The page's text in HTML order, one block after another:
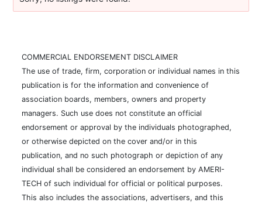
COMMERCIAL ENDORSEMENT DISCLAIMER
The use of trade, firm, corporation or individual names in this
publication is for the information and convenience of
association boards, members, owners and property
managers. Such use does not constitute an official
endorsement or approval by the individuals photographed,
or otherwise depicted on the cover and/or in this
publication, and no such photograph or depiction of any
individual shall be considered an endorsement by AMERI-
TECH of such individual for official or political purposes.
This also includes the associations, advertisers, and this